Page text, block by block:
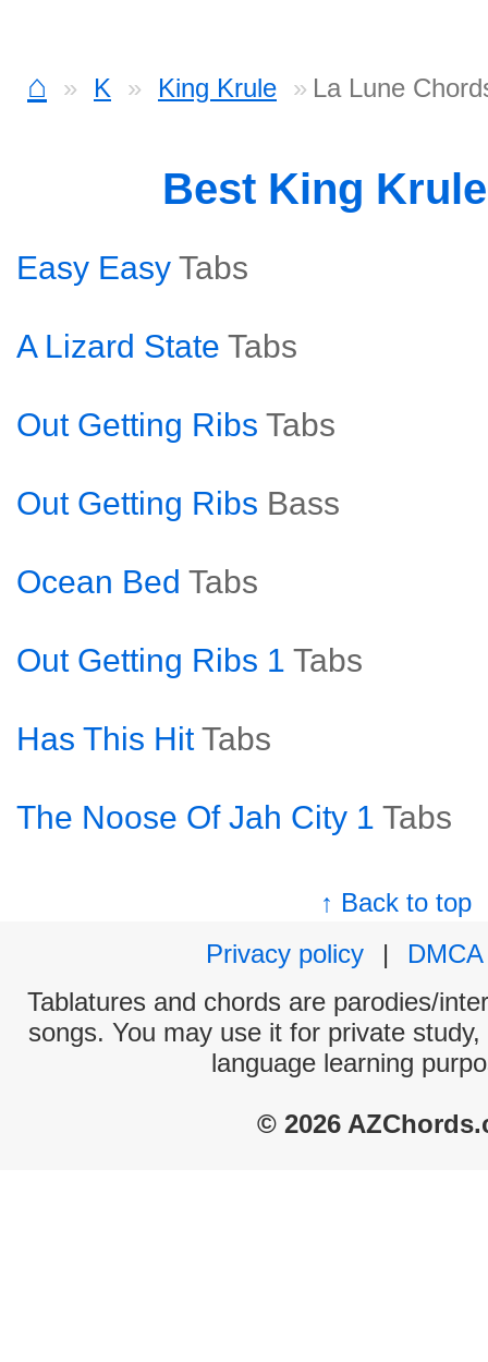
⌂ K King Krule La Lune
Best King
Easy Easy Tabs
A Lizard State Tabs
Out Getting Ribs Tabs
Out Getting Ribs Bass
Ocean Bed Tabs
Out Getting Ribs 1 Tabs
Has This Hit Tabs
The Noose Of Jah City 1 Tabs
↑ Back to top
Privacy policy
|
DMCA
Tablatures and chords are parodies/
songs. You may use it for private
language learning
© 2026